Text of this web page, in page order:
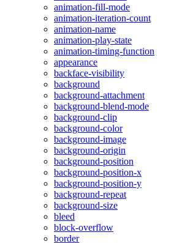
animation-fill-mode
animation-iteration-count
animation-name
animation-play-state
animation-timing-function
appearance
backface-visibility
background
background-attachment
background-blend-mode
background-clip
background-color
background-image
background-origin
background-position
background-position-x
background-position-y
background-repeat
background-size
bleed
block-overflow
border